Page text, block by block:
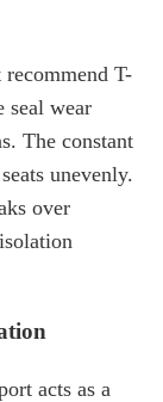
T-
seal wear
The constant
unevenly.
over
acts as a